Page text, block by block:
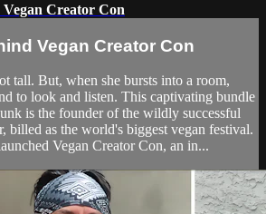
Creator Con
Vegan Creator Con
tall. But, when she bursts into a room,
to look and listen. This captivating bundle
is the founder of the wildly successful
billed as the world's biggest vegan festival.
Vegan Creator Con, an in...